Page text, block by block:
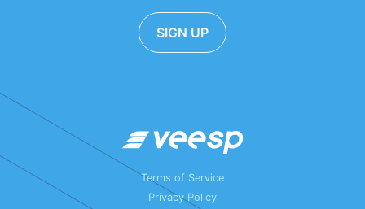
SIGN UP
Terms of Service
Privacy Policy